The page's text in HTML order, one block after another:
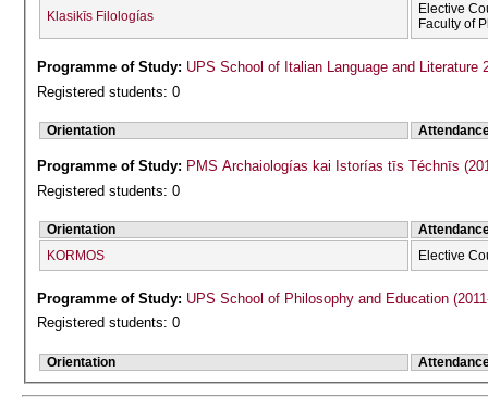
Klasikīs Filologías
Elective
Faculty of
Programme of Study: UPS School of Italian Language and Literature
Registered students: 0
Orientation
Programme of Study: PMS Archaiologías kai Istorías tīs Téchnīs
Registered students: 0
Orientation
KORMOS
Elective
Programme of Study: UPS School of Philosophy and Education
Registered students: 0
Orientation